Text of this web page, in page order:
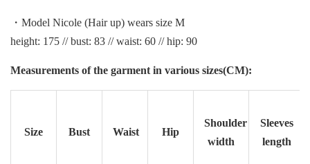
・Model Nicole (Hair up) wears size M
height: 175 // bust: 83 // waist: 60 // hip: 90
Measurements of the garment in various sizes(CM):
Size Bust Waist Hip
Shoulder
width
Sleeves
length